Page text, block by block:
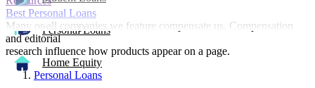
Personal Loans
Home Equity
Best Personal Loans
Many or all companies we feature compensate us. Compensation
and editorial
research influence how products appear on a page.
Personal Loans